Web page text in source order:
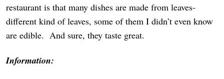
restaurant is that many dishes are made from leaves-
different kind of leaves, some of them I didn’t even know
are edible. And sure, they taste great.
Information: